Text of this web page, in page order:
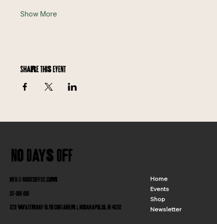
Show More
Share this event
No Days Off
INFO@NODAYSOFF317.COM
317-000-000
1220 Waterway Blvd Container 1, Indianapolis, IN 46202
Home
Events
Shop
Newsletter